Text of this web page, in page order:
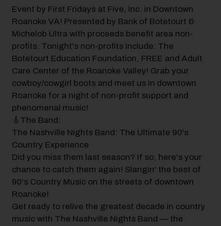
Event by First Fridays at Five, Inc. in Downtown
Roanoke VA! Presented by Bank of Botetourt &
Michelob Ultra with proceeds benefit area non-
profits. Tonight's non-profits include: The
Botetourt Education Foundation, FREE and Adult
Care Center of the Roanoke Valley! Grab your
cowboy/cowgirl boots and meet us in downtown
Roanoke for a night of non-profit support and
phenomenal music!
🎸The Band:
The Nashville Nights Band: The Ultimate 90's
Country Experience
Did you miss them last season? If so, here's your
chance to catch them again! Slangin' the best of
90's Country Music on the streets of downtown
Roanoke!
Get ready to relive the greatest decade in country
music with The Nashville Nights Band — the